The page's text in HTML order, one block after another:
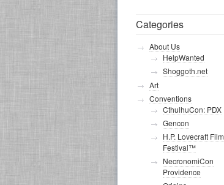
Categories
About Us
HelpWanted
Shoggoth.net
Art
Conventions
CthulhuCon: PDX
Gencon
H.P. Lovecraft Film
Festival™
NecronomiCon
Providence